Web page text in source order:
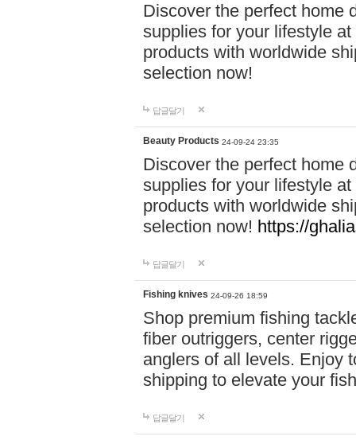
Discover the perfect home
supplies for your lifestyle
products with worldwide
selection now!
답글달기
Beauty Products 24-09-24 23:35
Discover the perfect home
supplies for your lifestyle
products with worldwide
selection now! https://
답글달기
Fishing knives 24-09-26 18:59
Shop premium fishing
fiber outriggers, center
anglers of all levels. Enjoy
shipping to elevate your
답글달기